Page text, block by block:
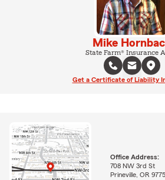
Mike
State Farm® Insurance
Get a Certificate of Liability
Office Address:
708 NW 3rd St
Prineville, OR